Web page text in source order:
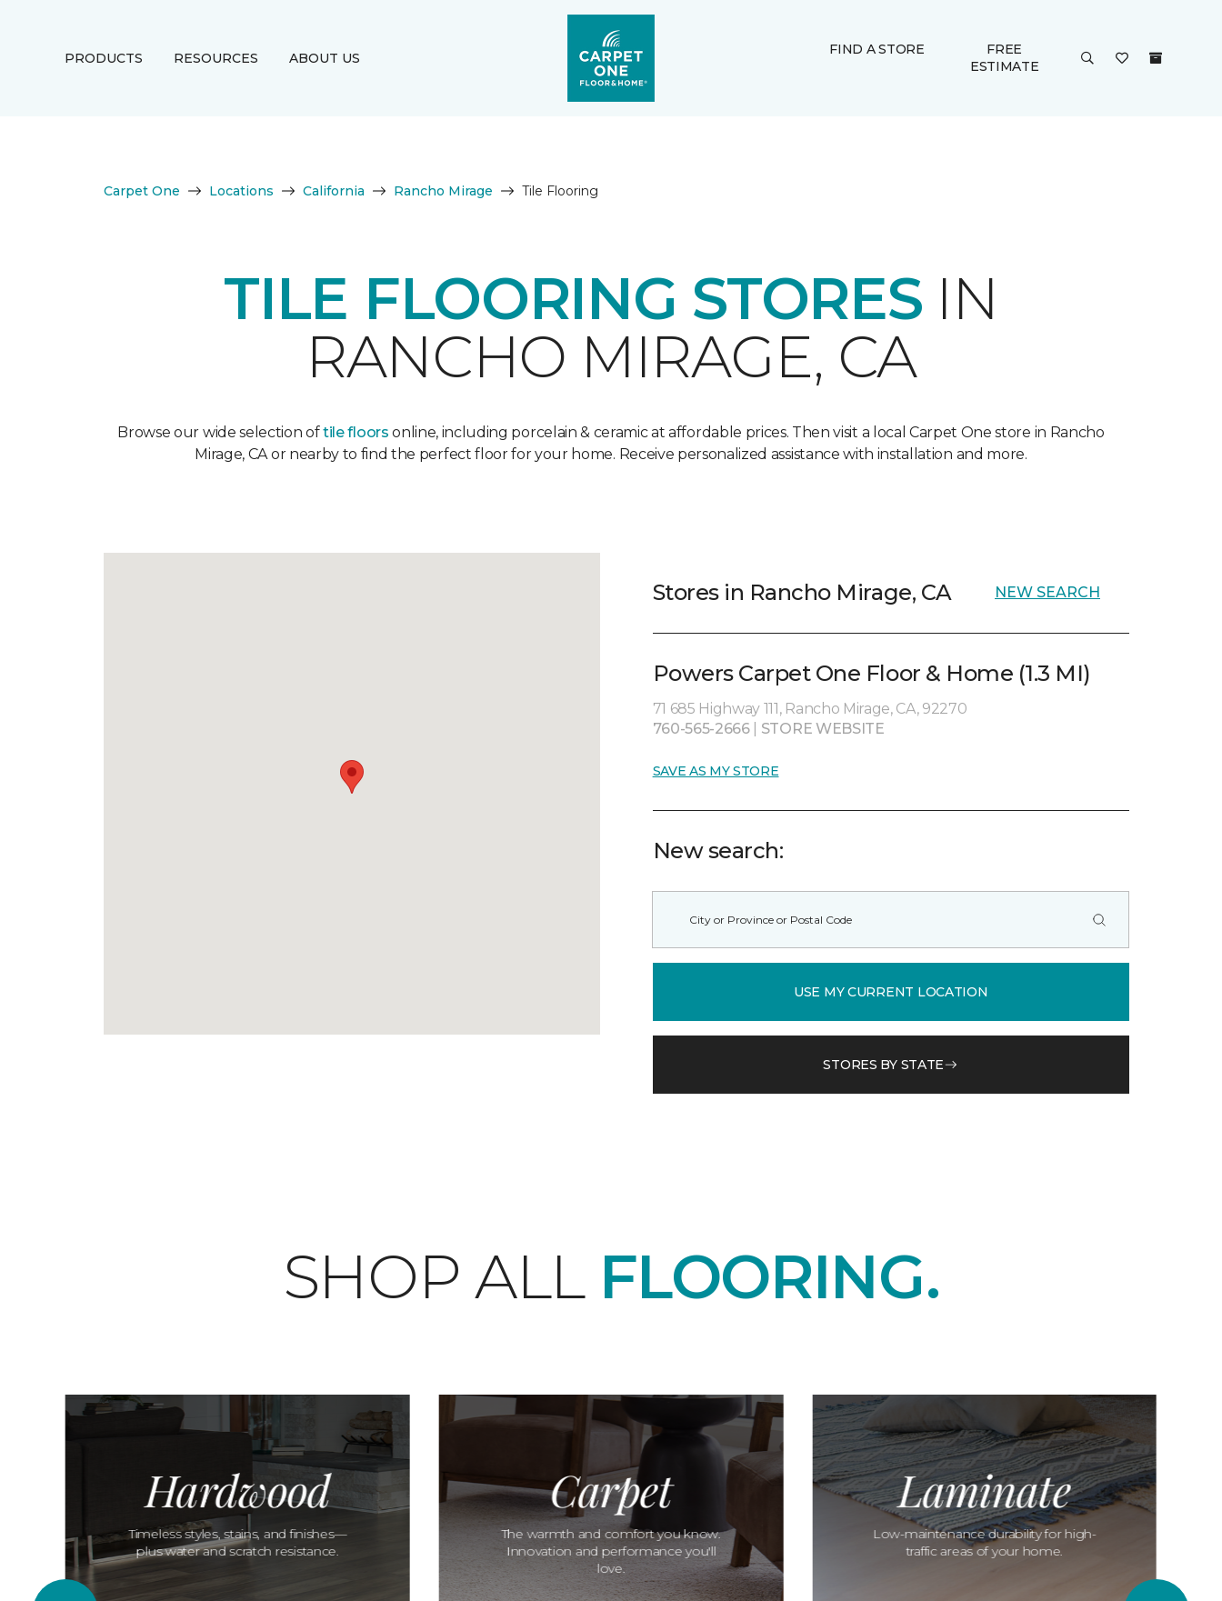
PRODUCTS RESOURCES ABOUT US
FIND A STORE
FREE
ESTIMATE
Carpet One Locations California Rancho Mirage Tile Flooring
TILE FLOORING STORES IN
RANCHO MIRAGE, CA
Browse our wide selection oftile floors online, including porcelain & ceramic at affordable prices. Then visit a local Carpet One store in Rancho
Mirage, CA or nearby to find the perfect floor for your home. Receive personalized assistance with installation and more.
Stores in Rancho Mirage, CA NEW SEARCH
Powers Carpet One Floor & Home (1.3 MI)
71 685 Highway 111, Rancho Mirage, CA, 92270
760-565-2666
STORE WEBSITE
SAVE AS MY STORE
New search:
USE MY CURRENT LOCATION
STORES BY STATE
SHOP ALL FLOORING.
Hardwood
Timeless styles, stains, and finishes—
plus water and scratch resistance.
Carpet
The warmth and comfort you know.
Innovation and performance you'll
love.
Laminate
Low-maintenance durability for high-
traffic areas of your home.